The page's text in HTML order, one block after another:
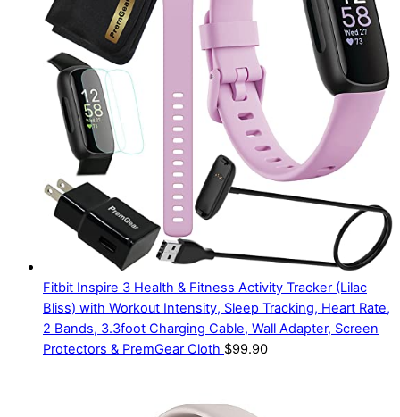
Fitbit Inspire 3 Health & Fitness Activity Tracker (Lilac
Bliss) with Workout Intensity, Sleep Tracking, Heart Rate,
2 Bands, 3.3foot Charging Cable, Wall Adapter, Screen
Protectors & PremGear Cloth $99.90